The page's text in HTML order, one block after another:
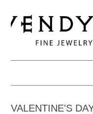
to
primary
navigation
to
main
to
primary
VALENTINE'S